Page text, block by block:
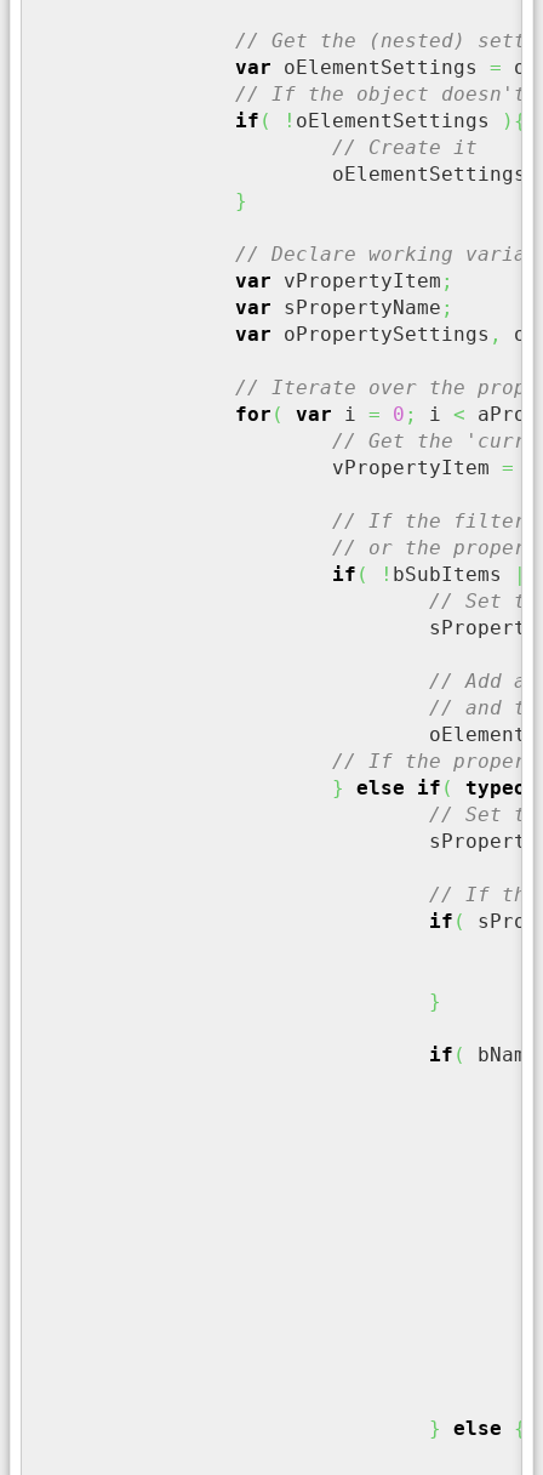
// Get the (nested)
var oElementSettings =
// If the object doesn't
if ( ! oElementSettings ) {
// Create it
			oElementSettings
}
// Declare working
var vPropertyItem ;
var sPropertyName ;
var oPropertySettings ,
// Iterate over the
for ( var i = 0 ; i <
// Get the
			vPropertyItem
=
// If the filter
// or the
if ( ! bSubItems
||
// Set
// Add a
// and
// If the
}
else if ( typeof
// Set
// If the
if (
}
if (
}
else
{